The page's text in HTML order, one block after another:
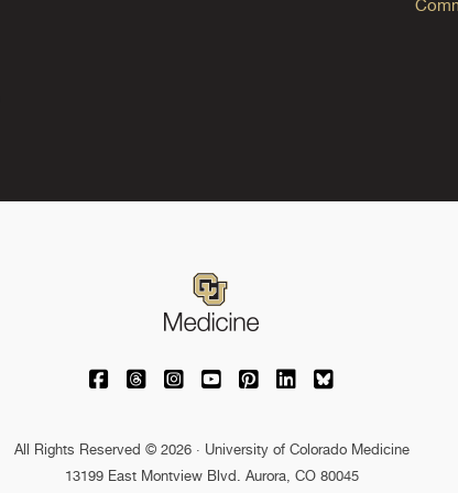
University of Colorado Medicine on Facebook
University of Colorado Medicine on
University of Colorado Medicine on
University of Colorado
University of Colorado
University of
University of
All Rights Reserved © 2026 · University of Colorado Medicine
13199 East Montview Blvd. Aurora, CO 80045